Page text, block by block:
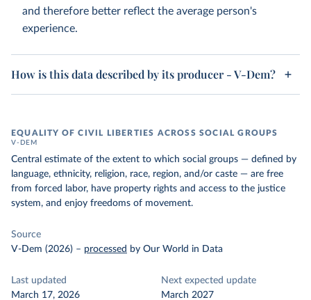
and therefore better reflect the average person's
experience.
How is this data described by its producer - V-Dem?
EQUALITY OF CIVIL LIBERTIES ACROSS SOCIAL GROUPS
V-DEM
Central estimate of the extent to which social groups — defined by
language, ethnicity, religion, race, region, and/or caste — are free
from forced labor, have property rights and access to the justice
system, and enjoy freedoms of movement.
Source
V-Dem (2026) – processed by Our World in Data
Last updated
March 17, 2026
Next expected update
March 2027